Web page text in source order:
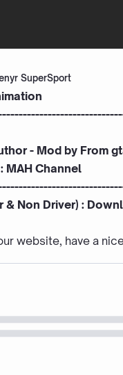
SuperSport
- Mod by From
MAH Channel
& Non Driver) :
website, have a